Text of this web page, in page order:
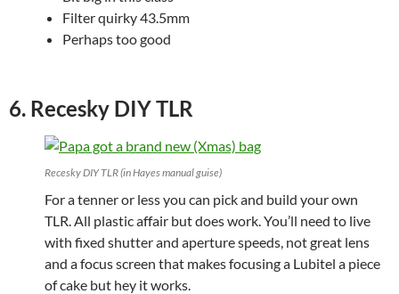
Filter quirky 43.5mm
Perhaps too good
6. Recesky DIY TLR
Recesky DIY TLR (in Hayes manual guise)
For a tenner or less you can pick and build your own
TLR. All plastic affair but does work. You’ll need to live
with fixed shutter and aperture speeds, not great lens
and a focus screen that makes focusing a Lubitel a piece
of cake but hey it works.